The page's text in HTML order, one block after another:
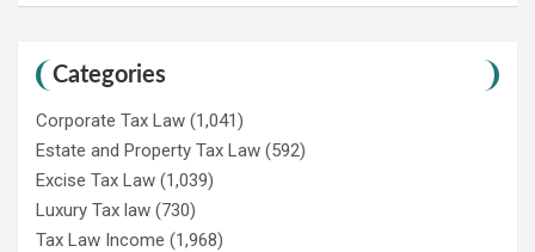
Categories
Corporate Tax Law (1,041)
Estate and Property Tax Law (592)
Excise Tax Law (1,039)
Luxury Tax law (730)
Tax Law Income (1,968)